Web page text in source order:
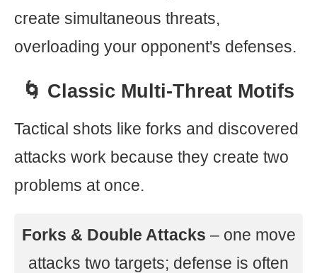
create simultaneous threats,
overloading your opponent's defenses.
🌀 Classic Multi-Threat Motifs
Tactical shots like forks and discovered
attacks work because they create two
problems at once.
Forks & Double Attacks – one move
attacks two targets; defense is often